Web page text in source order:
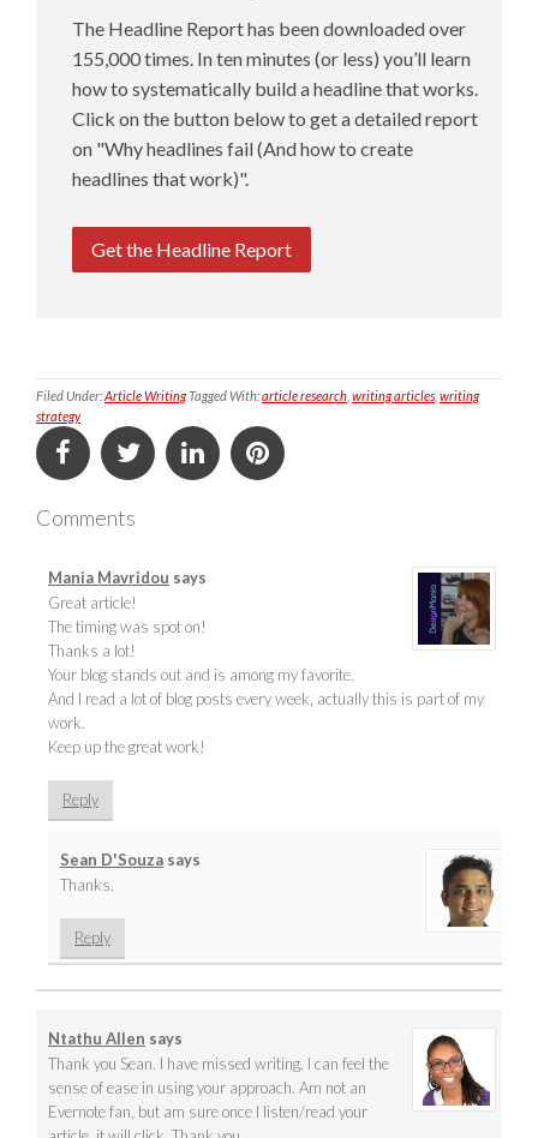
The Headline Report has been downloaded over
155,000 times. In ten minutes (or less) you’ll learn
how to systematically build a headline that works.
Click on the button below to get a detailed report
on "Why headlines fail (And how to create
headlines that work)".
Get the Headline Report
Filed Under:Article WritingTagged With:article research writing articles writing
strategy
Comments
Mania Mavridou says
Great article!
The timing was spot on!
Thanks a lot!
Your blog stands out and is among my favorite.
And I read a lot of blog posts every week, actually this is part of my
work.
Keep up the great work!
Reply
Sean D'Souza says
Thanks.
Reply
Ntathu Allen says
Thank you Sean. I have missed writing. I can feel the
sense of ease in using your approach. Am not an
Evernote fan, but am sure once I listen/read your